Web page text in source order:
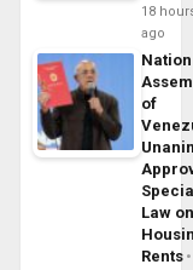
18
ago
of
Law
Rents